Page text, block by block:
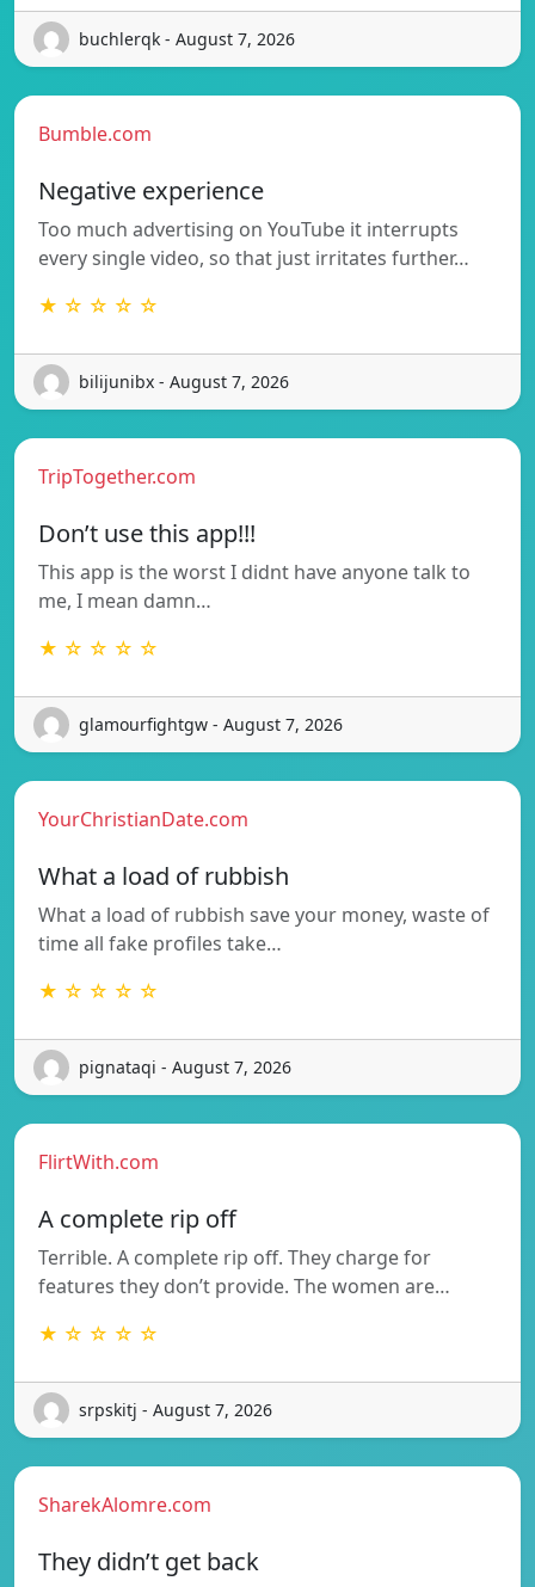
buchlerqk - August 7, 2026
Bumble.com
Negative experience
Too much advertising on YouTube it interrupts
every single video, so that just irritates further…
★ ☆ ☆ ☆ ☆
bilijunibx - August 7, 2026
TripTogether.com
Don’t use this app!!!
This app is the worst I didnt have anyone talk to
me, I mean damn…
★ ☆ ☆ ☆ ☆
glamourfightgw - August 7, 2026
YourChristianDate.com
What a load of rubbish
What a load of rubbish save your money, waste of
time all fake profiles take…
★ ☆ ☆ ☆ ☆
pignataqi - August 7, 2026
FlirtWith.com
A complete rip off
Terrible. A complete rip off. They charge for
features they don’t provide. The women are…
★ ☆ ☆ ☆ ☆
srpskitj - August 7, 2026
SharekAlomre.com
They didn’t get back